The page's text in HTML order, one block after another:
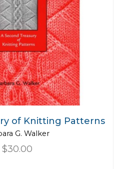
of Knitting Patterns
G. Walker
$30.00